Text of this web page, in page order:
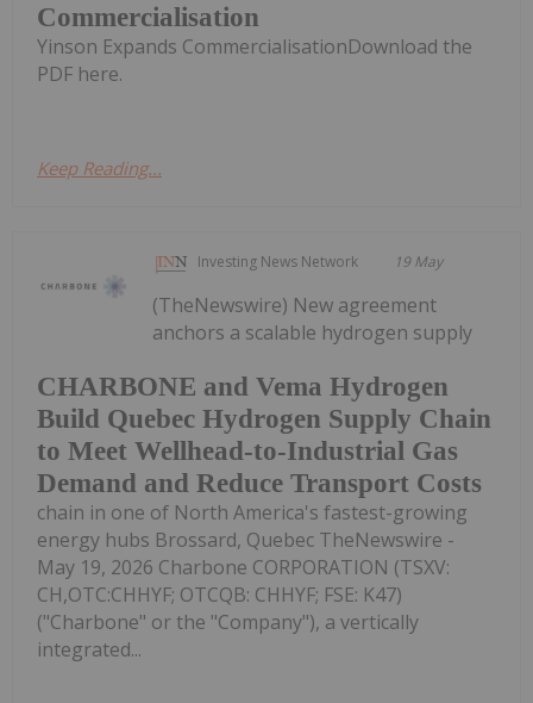
Commercialisation
Yinson Expands CommercialisationDownload the
PDF here.
Keep Reading...
Investing News Network 19 May
CHARBONE and Vema Hydrogen
Build Quebec Hydrogen Supply Chain
to Meet Wellhead-to-Industrial Gas
Demand and Reduce Transport Costs
(TheNewswire) New agreement
anchors a scalable hydrogen supply
chain in one of North America's fastest-growing
energy hubs Brossard, Quebec TheNewswire -
May 19, 2026 Charbone CORPORATION (TSXV:
CH,OTC:CHHYF; OTCQB: CHHYF; FSE: K47)
("Charbone" or the "Company"), a vertically
integrated...